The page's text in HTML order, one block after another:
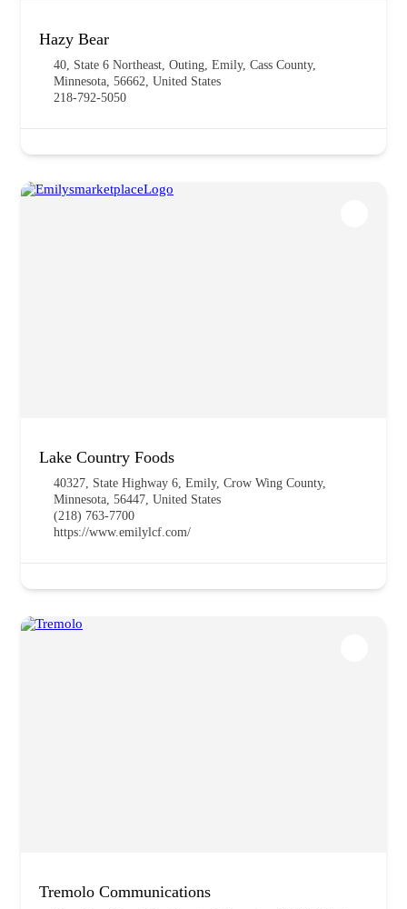
Hazy Bear
40, State 6 Northeast, Outing, Emily, Cass County,
Minnesota, 56662, United States
218-792-5050
Lake Country Foods
40327, State Highway 6, Emily, Crow Wing County,
Minnesota, 56447, United States
(218) 763-7700
https://www.emilylcf.com/
Tremolo Communications